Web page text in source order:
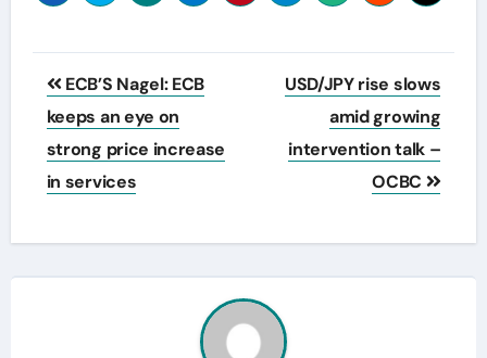
Post
navigation
ECB’S Nagel: ECB
keeps an eye on
strong price increase
in services
USD/JPY rise slows
amid growing
intervention talk –
OCBC